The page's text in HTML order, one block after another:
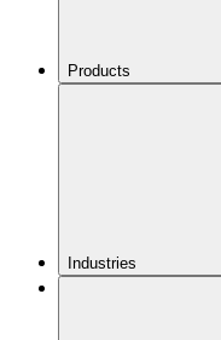
Products
Industries